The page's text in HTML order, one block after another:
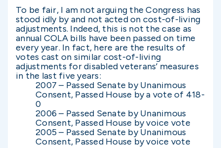
To be fair, I am not arguing the Congress has
stood idly by and not acted on cost-of-living
adjustments. Indeed, this is not the case as
annual COLA bills have been passed on time
every year. In fact, here are the results of
votes cast on similar cost-of-living
adjustments for disabled veterans’ measures
in the last five years:
2007 – Passed Senate by Unanimous
Consent, Passed House by a vote of 418-
0
2006 – Passed Senate by Unanimous
Consent, Passed House by voice vote
2005 – Passed Senate by Unanimous
Consent, Passed House by voice vote